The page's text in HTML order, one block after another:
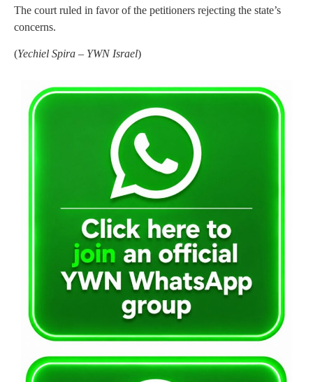
The court ruled in favor of the petitioners rejecting the state’s
concerns.
(Yechiel Spira – YWN Israel)